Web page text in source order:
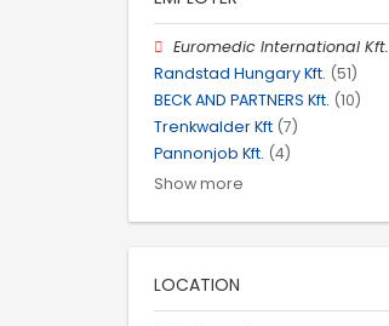
Euromedic International Kft.
Randstad Hungary Kft. (51)
BECK AND PARTNERS Kft. (10)
Trenkwalder Kft (7)
Pannonjob Kft. (4)
Show more
LOCATION